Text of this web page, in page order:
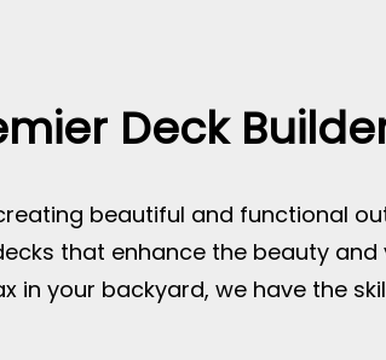
Deck
beautiful and functional
that enhance the beauty and
your backyard, we have the